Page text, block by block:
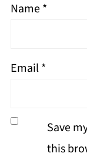
Name*
Email*
Save
this